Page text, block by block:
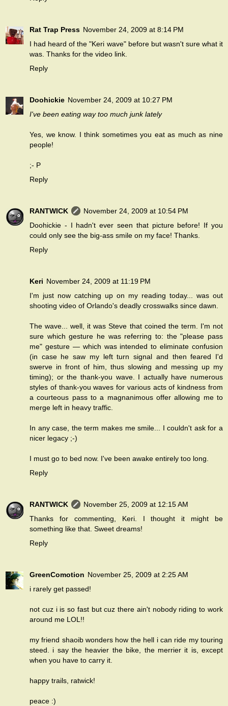
Rat Trap Press November 24, 2009 at 8:14 PM
I had heard of the "Keri wave" before but wasn't sure what it
was. Thanks for the video link.
Reply
Doohickie November 24, 2009 at 10:27 PM
I've been eating way too much junk lately
Yes, we know. I think sometimes you eat as much as nine
people!
;- P
Reply
RANTWICK
November 24, 2009 at 10:54 PM
Doohickie - I hadn't ever seen that picture before! If you
could only see the big-ass smile on my face! Thanks.
Reply
Keri November 24, 2009 at 11:19 PM
I'm just now catching up on my reading today... was out
shooting video of Orlando's deadly crosswalks since dawn.
The wave... well, it was Steve that coined the term. I'm not
sure which gesture he was referring to: the "please pass
me" gesture — which was intended to eliminate confusion
(in case he saw my left turn signal and then feared I'd
swerve in front of him, thus slowing and messing up my
timing); or the thank-you wave. I actually have numerous
styles of thank-you waves for various acts of kindness from
a courteous pass to a magnanimous offer allowing me to
merge left in heavy traffic.
In any case, the term makes me smile... I couldn't ask for a
nicer legacy ;-)
I must go to bed now. I've been awake entirely too long.
Reply
RANTWICK
November 25, 2009 at 12:15 AM
Thanks for commenting, Keri. I thought it might be
something like that. Sweet dreams!
Reply
GreenComotion November 25, 2009 at 2:25 AM
i rarely get passed!
not cuz i is so fast but cuz there ain't nobody riding to work
around me LOL!!
my friend shaoib wonders how the hell i can ride my touring
steed. i say the heavier the bike, the merrier it is, except
when you have to carry it.
happy trails, ratwick!
peace :)